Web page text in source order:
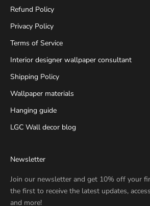
Refund Policy
Privacy Policy
Terms of Service
Interior designer wallpaper consultant
Shipping Policy
Wallpaper materials
Hanging guide
LGC Wall decor blog
Newsletter
Join our newsletter and get 10% off your
the first to receive the latest updates,
and more!